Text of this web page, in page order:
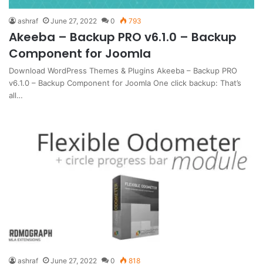
ashraf June 27, 2022 0 793
Akeeba – Backup PRO v6.1.0 – Backup
Component for Joomla
Download WordPress Themes & Plugins Akeeba – Backup PRO
v6.1.0 – Backup Component for Joomla One click backup: That’s
all…
ashraf June 27, 2022 0 818